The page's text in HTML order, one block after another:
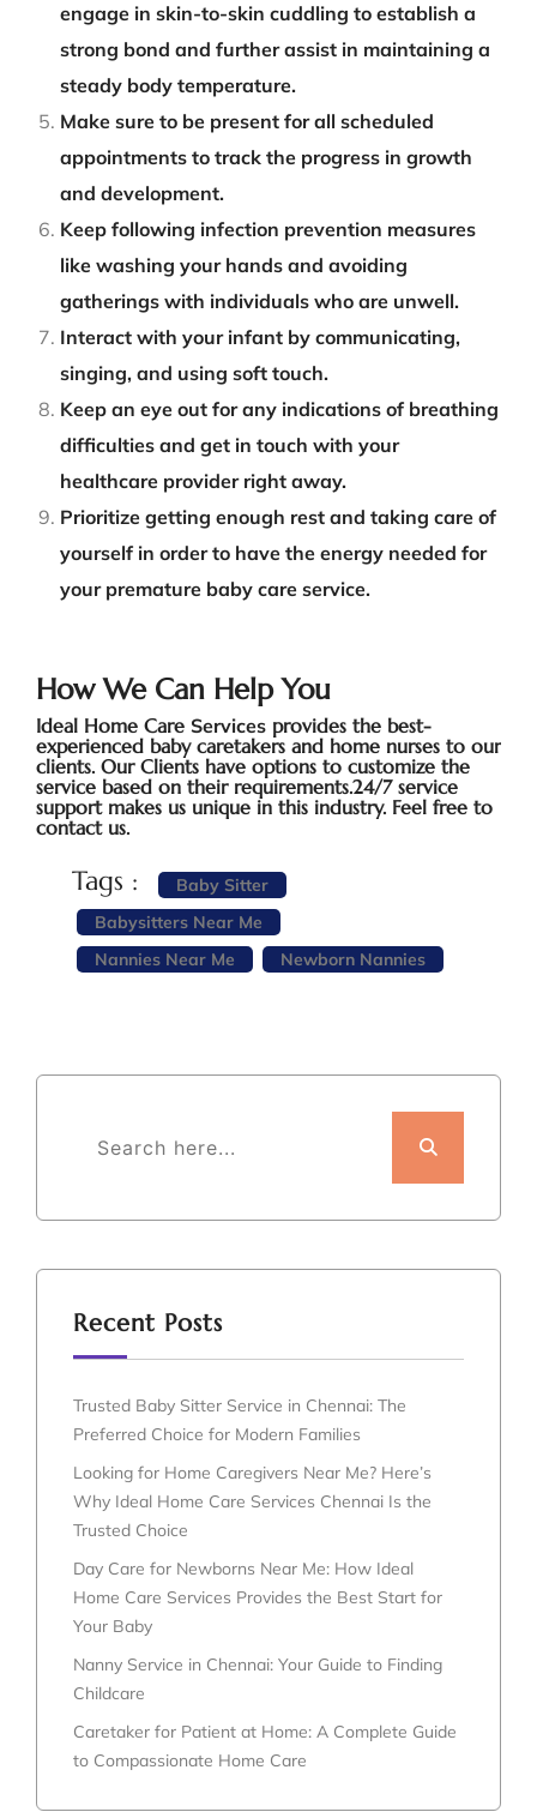
engage in skin-to-skin cuddling to establish a
strong bond and further assist in maintaining a
steady body temperature.
Make sure to be present for all scheduled
appointments to track the progress in growth
and development.
Keep following infection prevention measures
like washing your hands and avoiding
gatherings with individuals who are unwell.
Interact with your infant by communicating,
singing, and using soft touch.
Keep an eye out for any indications of breathing
difficulties and get in touch with your
healthcare provider right away.
Prioritize getting enough rest and taking care of
yourself in order to have the energy needed for
your premature baby care service.
How We Can Help You
Ideal Home Care Services provides the best-
experienced baby caretakers and home nurses to our
clients. Our Clients have options to customize the
service based on their requirements.24/7 service
support makes us unique in this industry. Feel free to
contact us.
Tags :
Baby Sitter
Babysitters Near Me
Nannies Near Me
Newborn Nannies
Recent Posts
Trusted Baby Sitter Service in Chennai: The
Preferred Choice for Modern Families
Looking for Home Caregivers Near Me? Here’s
Why Ideal Home Care Services Chennai Is the
Trusted Choice
Day Care for Newborns Near Me: How Ideal
Home Care Services Provides the Best Start for
Your Baby
Nanny Service in Chennai: Your Guide to Finding
Childcare
Caretaker for Patient at Home: A Complete Guide
to Compassionate Home Care